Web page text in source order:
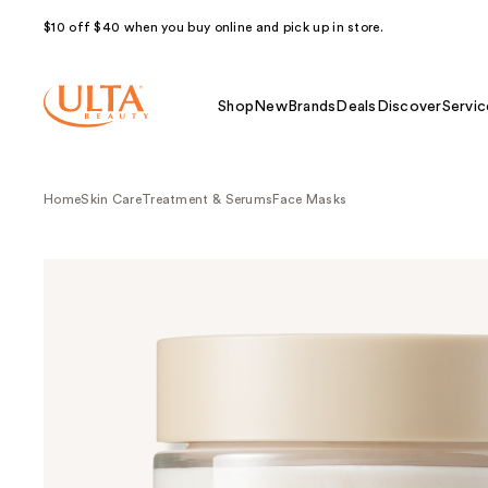
$10 off $40 when you buy online and pick up in store.
Shop NewBrands Deals Discover
HomeSkin CareTreatment & Serums Face Masks